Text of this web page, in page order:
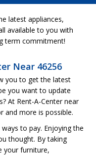
latest appliances,
available to you with
term commitment!
Near 46256
you to get the latest
you want to update
At Rent-A-Center near
and more is possible.
to pay. Enjoying the
thought. By taking
your furniture,